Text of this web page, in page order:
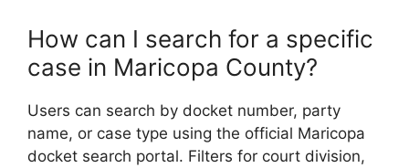
How can I search for a specific
case in Maricopa County?
Users can search by docket number, party
name, or case type using the official Maricopa
docket search portal. Filters for court division,